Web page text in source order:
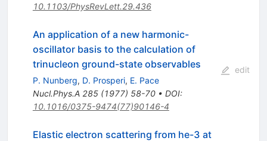
10.1103/PhysRevLett.29.436
An application of a new harmonic-
oscillator basis to the calculation of
trinucleon ground-state observables
P. Nunberg, D. Prosperi, E. Pace
Nucl.Phys.A 285(1977) 58-70• DOI:
10.1016/0375-9474(77)90146-4
edit
Elastic electron scattering from he-3 at